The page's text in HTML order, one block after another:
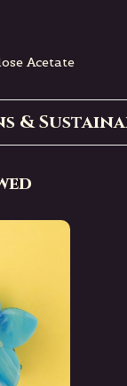
Acetate
&